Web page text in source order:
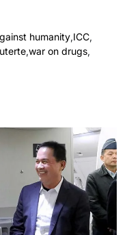
humanity,ICC,
,war on drugs,